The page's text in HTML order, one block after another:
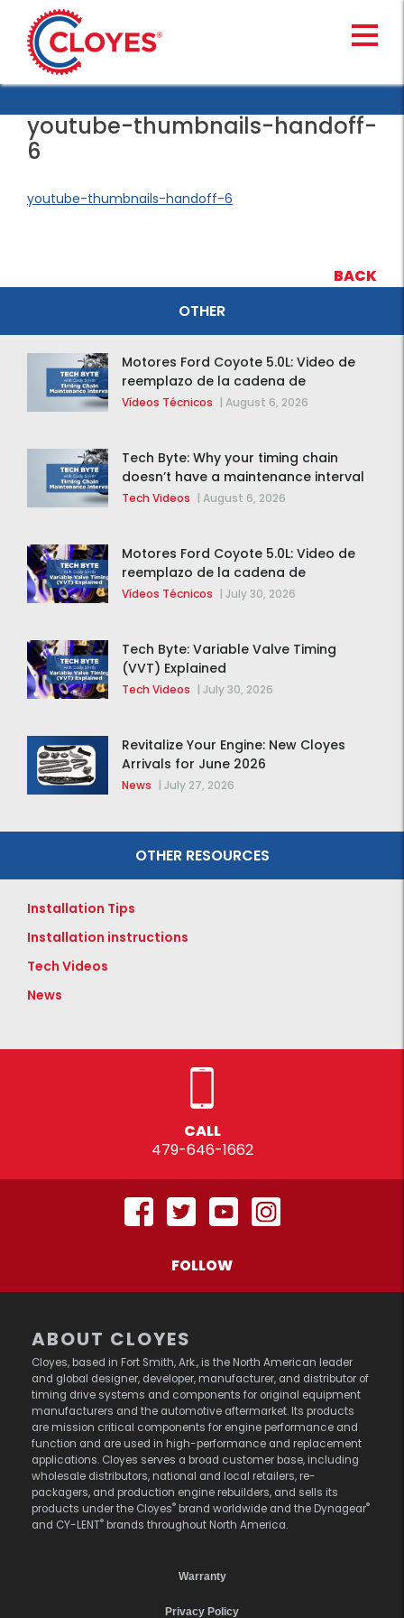
content
youtube-thumbnails-handoff-
6
youtube-thumbnails-handoff-6
BACK
OTHER
Motores Ford Coyote 5.0L: Video de
reemplazo de la cadena de
distribución de la F-150 2015 – 2020
Vídeos Técnicos | August 6, 2026
Tech Byte: Why your timing chain
doesn’t have a maintenance interval
Tech Videos | August 6, 2026
Motores Ford Coyote 5.0L: Video de
reemplazo de la cadena de
distribución de la F-150 2015 – 2020
Vídeos Técnicos | July 30, 2026
Tech Byte: Variable Valve Timing
(VVT) Explained
Tech Videos | July 30, 2026
Revitalize Your Engine: New Cloyes
Arrivals for June 2026
News | July 27, 2026
OTHER RESOURCES
Installation Tips
Installation instructions
Tech Videos
News
CALL
479-646-1662
FOLLOW
ABOUT CLOYES
Cloyes, based in Fort Smith, Ark., is the North American leader
and global designer, developer, manufacturer, and distributor of
timing drive systems and components for original equipment
manufacturers and the automotive aftermarket. Its products
are mission critical components for engine performance and
function and are used in high-performance and replacement
applications. Cloyes serves a broad customer base, including
wholesale distributors, national and local retailers, re-
packagers, and production engine rebuilders, and sells its
products under the Cloyes® brand worldwide and the Dynagear®
and CY-LENT® brands throughout North America.
Warranty
Privacy Policy